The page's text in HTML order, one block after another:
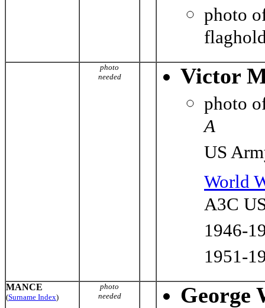
photo
photo
needed
Victor
photo
A
US
World
A3C
1946-
1951-
MANCE
(Surname Index)
photo
needed
George